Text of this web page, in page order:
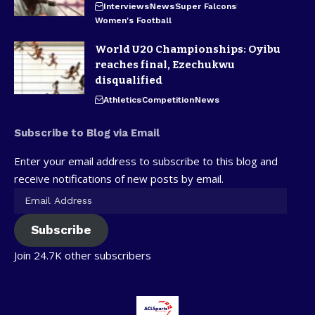
InterviewsNewsSuper Falcons
Women's Football
World U20 Championships: Oyibu
reaches final, Ezechukwu
disqualified
AthleticsCompetitionNews
Subscribe to Blog via Email
Enter your email address to subscribe to this blog and
receive notifications of new posts by email.
Subscribe
Join 24.7K other subscribers